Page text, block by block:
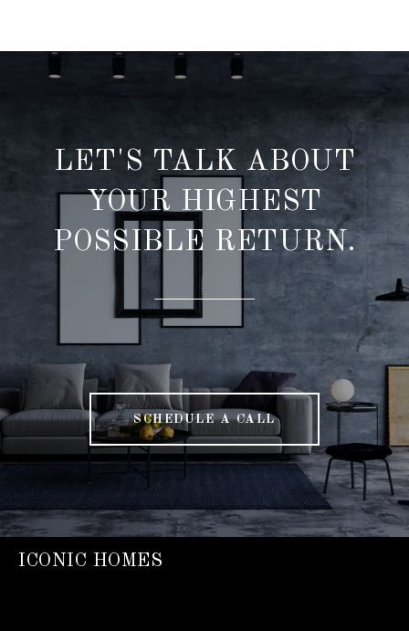
LET'S TALK ABOUT
YOUR HIGHEST
POSSIBLE RETURN.
SCHEDULE A CALL
ICONIC HOMES